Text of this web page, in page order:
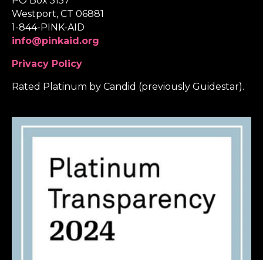
Westport, CT 06881
1-844-PINK-AID
info@pinkaid.org
Privacy Policy
Rated Platinum by Candid (previously Guidestar).